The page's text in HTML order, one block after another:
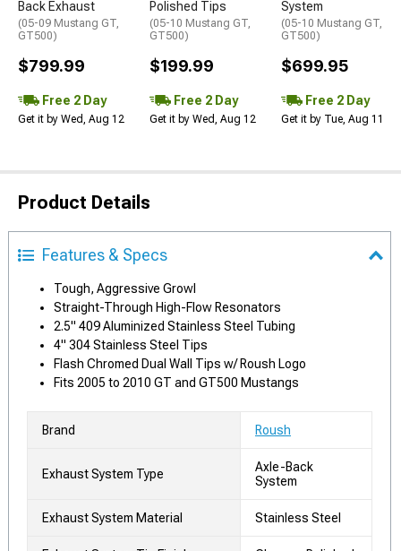
Back Exhaust
(05-09 Mustang GT,
GT500)
$799.99
Free 2 Day
Get it by Wed, Aug 12
Polished Tips
(05-10 Mustang GT,
GT500)
$199.99
Free 2 Day
Get it by Wed, Aug 12
System
(05-10 Mustang GT,
GT500)
$699.95
Free 2 Day
Get it by Tue, Aug 11
Product Details
Features & Specs
Tough, Aggressive Growl
Straight-Through High-Flow Resonators
2.5" 409 Aluminized Stainless Steel Tubing
4" 304 Stainless Steel Tips
Flash Chromed Dual Wall Tips w/ Roush Logo
Fits 2005 to 2010 GT and GT500 Mustangs
Brand Roush
Exhaust System Type
Axle-Back
System
Exhaust System Material Stainless Steel